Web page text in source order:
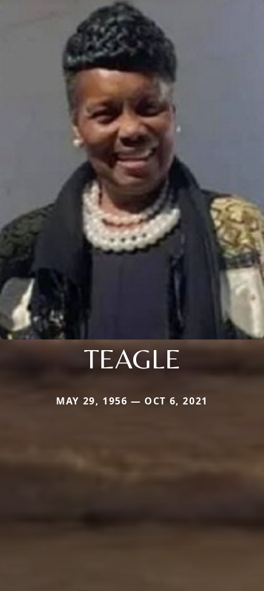
TEAGLE
MAY 29, 1956 — OCT 6, 2021